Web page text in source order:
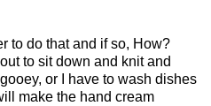
to do that and if so, How?
to sit down and knit and
or I have to wash dishes
make the hand cream